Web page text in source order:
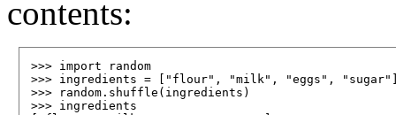
contents:
>>> import random
>>> ingredients = ["flour", "milk", "eggs",
>>> random.shuffle(ingredients)
>>> ingredients